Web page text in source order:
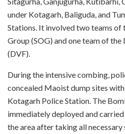
under Kotagarh, Baliguda, and
Stations. It involved two teams of
Group (SOG) and one team of
(DVF).
During the intensive combing,
concealed Maoist dump sites
Kotagarh Police Station. The
immediately deployed and
the area after taking all